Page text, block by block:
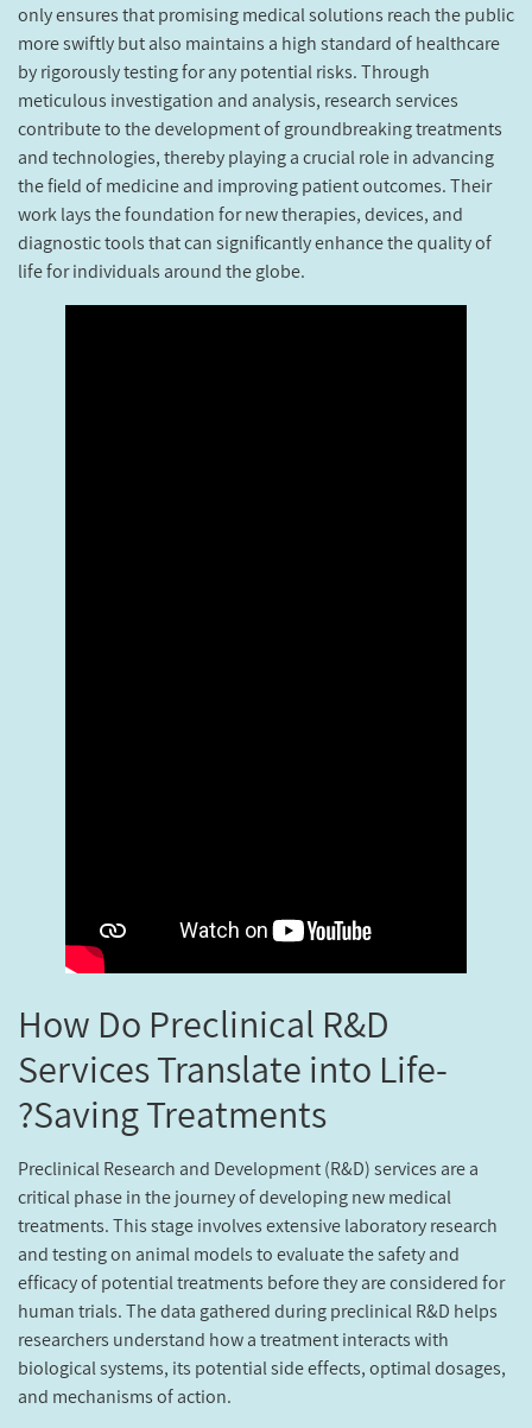
only ensures that promising medical solutions reach the public
more swiftly but also maintains a high standard of healthcare
by rigorously testing for any potential risks. Through
meticulous investigation and analysis, research services
contribute to the development of groundbreaking treatments
and technologies, thereby playing a crucial role in advancing
the field of medicine and improving patient outcomes. Their
work lays the foundation for new therapies, devices, and
diagnostic tools that can significantly enhance the quality of
life for individuals around the globe.
How Do Preclinical R&D
Services Translate into Life-
Saving Treatments?
Preclinical Research and Development (R&D) services are a
critical phase in the journey of developing new medical
treatments. This stage involves extensive laboratory research
and testing on animal models to evaluate the safety and
efficacy of potential treatments before they are considered for
human trials. The data gathered during preclinical R&D helps
researchers understand how a treatment interacts with
biological systems, its potential side effects, optimal dosages,
and mechanisms of action.